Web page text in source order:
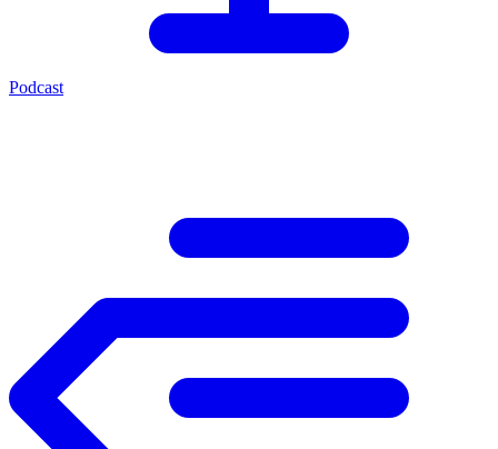
Podcast